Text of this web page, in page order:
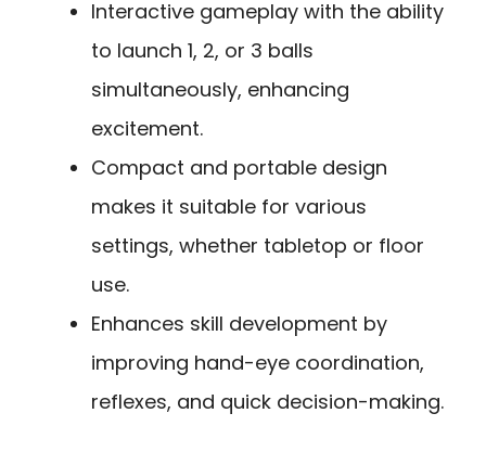
Interactive gameplay with the ability
to launch 1, 2, or 3 balls
simultaneously, enhancing
excitement.
Compact and portable design
makes it suitable for various
settings, whether tabletop or floor
use.
Enhances skill development by
improving hand-eye coordination,
reflexes, and quick decision-making.